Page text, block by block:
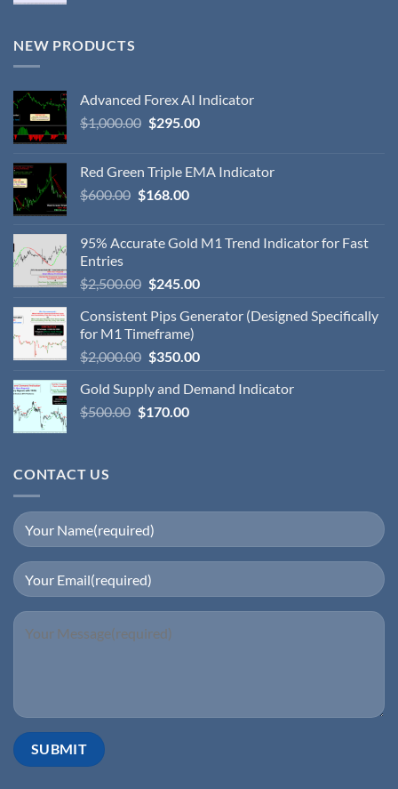
NEW PRODUCTS
Advanced Forex AI Indicator
$1,000.00 $295.00
Red Green Triple EMA Indicator
$600.00 $168.00
95% Accurate Gold M1 Trend Indicator for Fast
Entries
$2,500.00 $245.00
Consistent Pips Generator (Designed Specifically
for M1 Timeframe)
$2,000.00 $350.00
Gold Supply and Demand Indicator
$500.00 $170.00
CONTACT US